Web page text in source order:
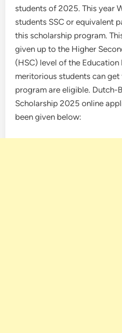
students of 2025. This year
students SSC or equivalent
this scholarship program.
given up to the Higher
(HSC) level of the
meritorious students can get
program are eligible. Dutch-
Scholarship 2025 online
been given below: